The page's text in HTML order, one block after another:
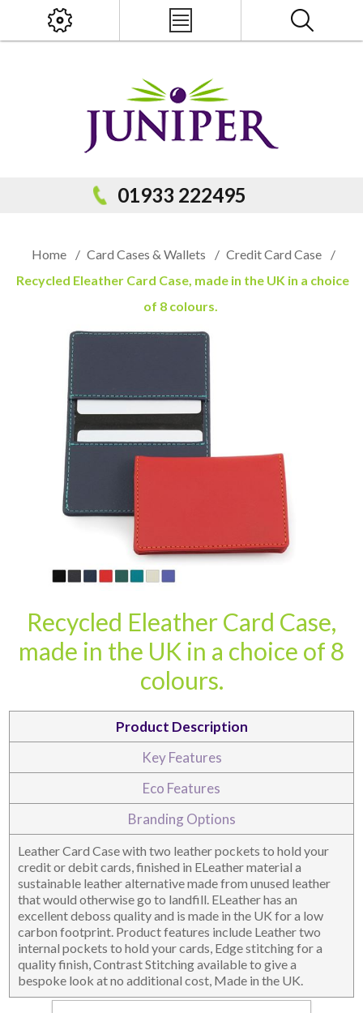
01933 222495
PRODUCT SEARCH
CARD CASES & WALLETS TRAVEL & LEISURE
DESKTOP & HOSPITALITY TECH ACCESSORIES
NOTEBOOKS & JOTTERS KEY RINGS
Home / Card Cases & Wallets / Credit Card Case
/
Recycled Eleather Card Case, made in the UK in a choice
of 8 colours.
Recycled Eleather Card Case,
made in the UK in a choice of 8
colours.
Product Description
Key Features
Eco Features
Branding Options
Leather Card Case with two leather pockets to hold your
credit or debit cards, finished in ELeather material a
sustainable leather alternative made from unused leather
that would otherwise go to landfill. ELeather has an
excellent deboss quality and is made in the UK for a low
carbon footprint. Product features include Leather two
internal pockets to hold your cards, Edge stitching for a
quality finish, Contrast Stitching available to give a
bespoke look at no additional cost, Made in the UK.